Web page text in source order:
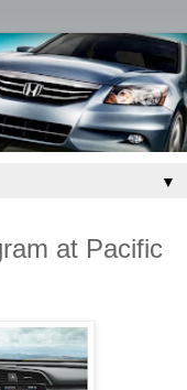
▼
at Pacific